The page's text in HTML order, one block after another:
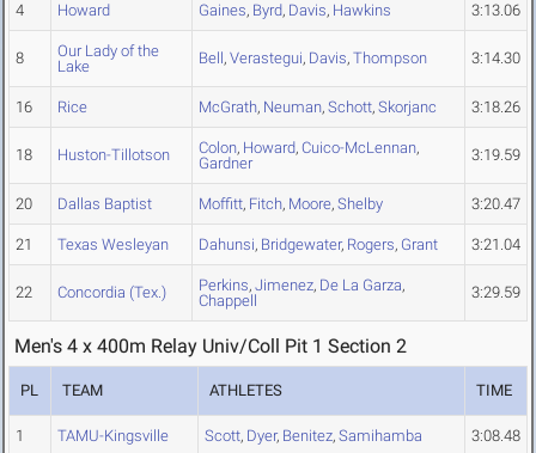
4 Howard Gaines, Byrd, Davis, Hawkins 3:13.06
8
Our Lady of the
Lake
Bell, Verastegui, Davis, Thompson 3:14.30
16 Rice McGrath, Neuman, Schott, Skorjanc 3:18.26
18 Huston-Tillotson Colon, Howard, Cuico-McLennan,
Gardner
3:19.59
20 Dallas Baptist Moffitt, Fitch, Moore, Shelby 3:20.47
21 Texas Wesleyan Dahunsi, Bridgewater, Rogers, Grant 3:21.04
22 Concordia (Tex.) Perkins, Jimenez, De La Garza,
Chappell
3:29.59
Men's 4 x 400m Relay Univ/Coll Pit 1 Section 2
PL TEAM ATHLETES TIME
1 TAMU-Kingsville Scott, Dyer, Benitez, Samihamba 3:08.48